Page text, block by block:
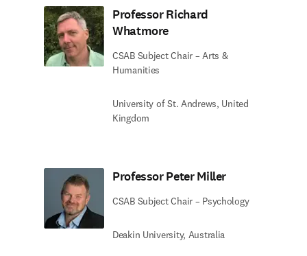
Professor Richard
Whatmore
CSAB Subject Chair – Arts &
Humanities
University of St. Andrews, United
Kingdom
Professor Peter Miller
CSAB Subject Chair – Psychology
Deakin University, Australia